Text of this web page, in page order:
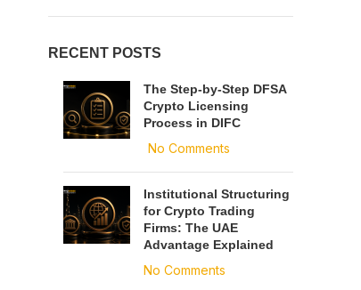
RECENT POSTS
The Step-by-Step DFSA
Crypto Licensing
Process in DIFC
No Comments
Institutional Structuring
for Crypto Trading
Firms: The UAE
Advantage Explained
No Comments